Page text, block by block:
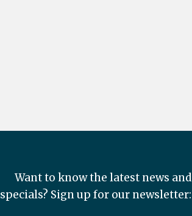
Want to know the latest news and
specials? Sign up for our newsletter: